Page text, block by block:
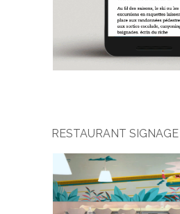
RESTAURANT SIGNAGE